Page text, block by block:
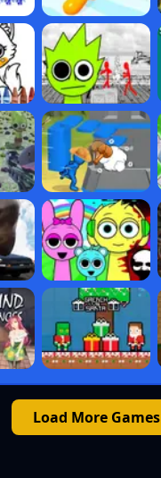
Load More Games